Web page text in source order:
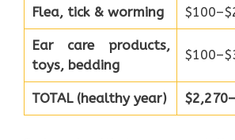
Flea, tick & worming
Ear care products,
toys, bedding
TOTAL (healthy year)